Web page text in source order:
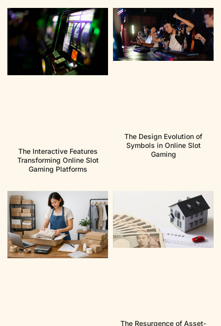
The Interactive Features
Transforming Online Slot
Gaming Platforms
The Design Evolution of
Symbols in Online Slot
Gaming
The Resurgence of Asset-